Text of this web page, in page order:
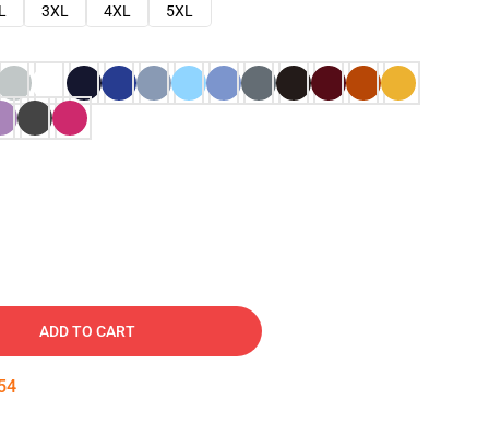
3XL 4XL 5XL
ADD TO CART